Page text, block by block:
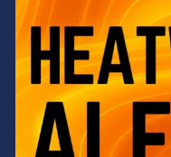
Feeling the heat?